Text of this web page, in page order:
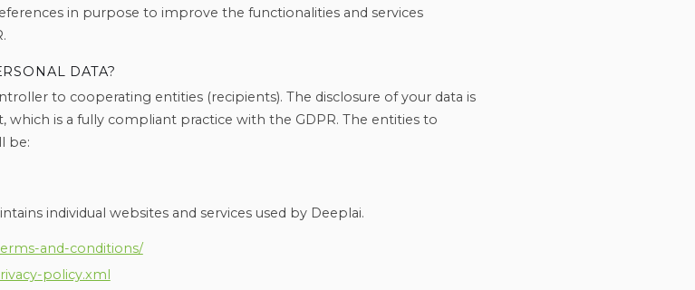
in purpose to improve the functionalities and services
DATA?
to cooperating entities (recipients). The disclosure of your data is
which is a fully compliant practice with the GDPR. The entities to
be:
individual websites and services used by Deeplai.
and-conditions/
policy.xml